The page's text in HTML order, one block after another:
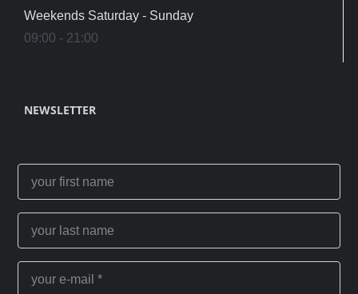
Weekends Saturday - Sunday
09:00 - 21:00
NEWSLETTER